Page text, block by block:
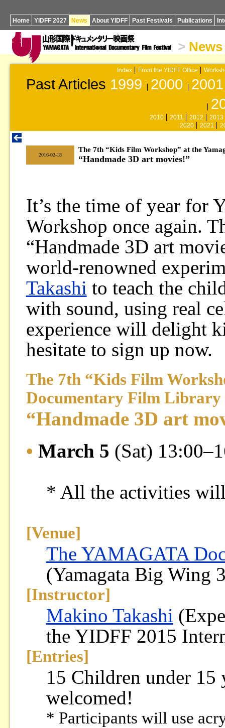
Home YIDFF 2027 News About YIDFF Past Festivals Publications
> News
Index From the YIDFF Office
Past Articles 1999 2000 2001
2010 2011 2012
2013
2020
2021
2016-02-18
The 7th “Kids Film Workshop” at the
“Handmade 3D art movies!”
It’s the time of year for
Workshop once again.
“Handmade 3D art
world-renowned
Takashi to teach the
with sound, using real
experience will delight
hesitate to sign up now.
The 7th “Kids Film
Documentary Film Library
“Handmade 3D art
• March 5 (Sat)
* All the activities will
[Venue]
The YAMAGATA
(Yamagata Big Wing
[Instructor]
Makino Takashi
the YIDFF 2015
[Entries]
15 Children under 15
welcomed!
* Participants will use